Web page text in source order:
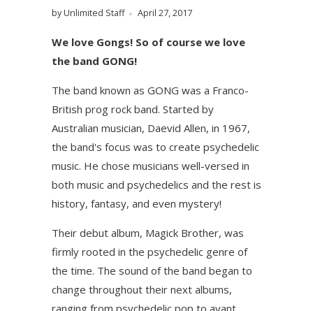
by Unlimited Staff April 27, 2017
We love Gongs! So of course we love
the band GONG!
The band known as GONG was a Franco-
British prog rock band. Started by
Australian musician, Daevid Allen, in 1967,
the band's focus was to create psychedelic
music. He chose musicians well-versed in
both music and psychedelics and the rest is
history, fantasy, and even mystery!
Their debut album, Magick Brother, was
firmly rooted in the psychedelic genre of
the time. The sound of the band began to
change throughout their next albums,
ranging from psychedelic pop to avant